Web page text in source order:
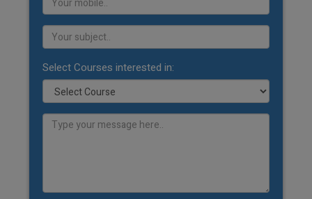
Select Courses interested in: